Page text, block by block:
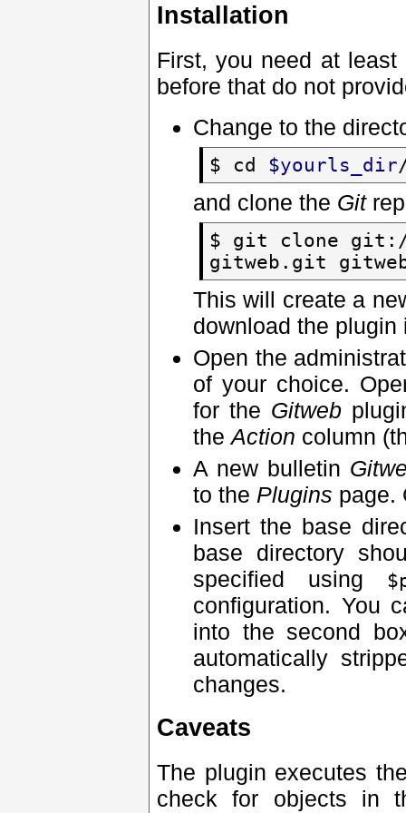
Installation
First, you need at least
before that do not
Change to the
$ cd $yourls_dir
and clone the Git
$ git clone
gitweb.git
This will create a
download the plugin
Open the
of your choice.
for the Gitweb
theAction column
A new bulletin
to the Plugins page.
Insert the base
base directory
specified using
configuration. You
into the second
automatically
changes.
Caveats
The plugin executes
check for objects in